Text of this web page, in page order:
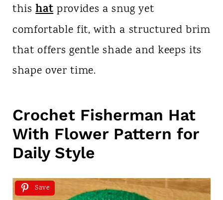
thishat provides a snug yet
comfortable fit, with a structured brim
that offers gentle shade and keeps its
shape over time.
Crochet Fisherman Hat
With Flower Pattern for
Daily Style
Save